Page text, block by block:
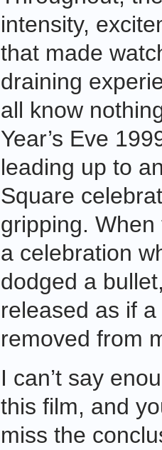
intensity,
that made
draining
all know
Year’s Eve
leading up to
Square
gripping.
a celebration
dodged a
released as if
removed from
I can’t say
this film, and
miss the